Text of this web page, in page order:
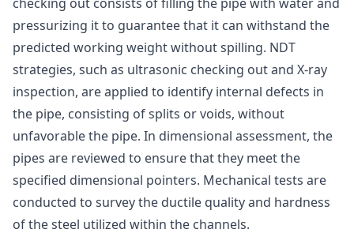
pressurizing it to guarantee that it can withstand the
predicted working weight without spilling. NDT
strategies, such as ultrasonic checking out and X-ray
inspection, are applied to identify internal defects in
the pipe, consisting of splits or voids, without
unfavorable the pipe. In dimensional assessment, the
pipes are reviewed to ensure that they meet the
specified dimensional pointers. Mechanical tests are
conducted to survey the ductile quality and hardness
of the steel utilized within the channels.